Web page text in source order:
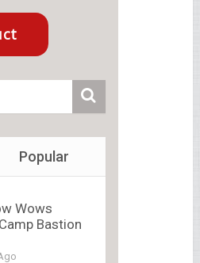
Popular
Wows
Bastion